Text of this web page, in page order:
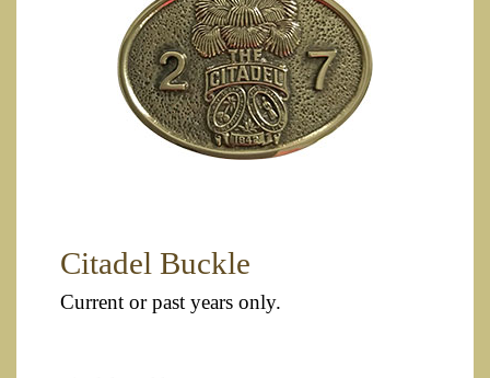
Citadel Buckle
Current or past years only.